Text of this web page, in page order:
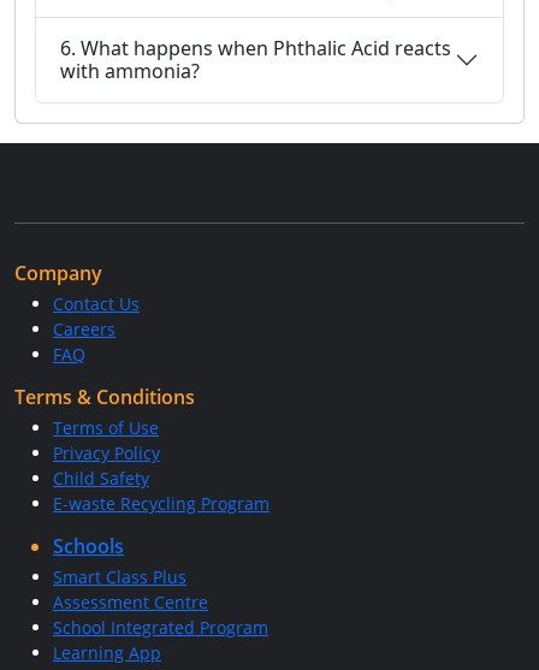
6. What happens when Phthalic Acid reacts
with ammonia?
Company
Contact Us
Careers
FAQ
Terms & Conditions
Terms of Use
Privacy Policy
Child Safety
E-waste Recycling Program
Schools
Smart Class Plus
Assessment Centre
School Integrated Program
Learning App